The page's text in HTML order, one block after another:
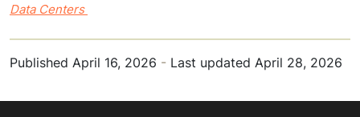
Data Centers
Published April 16, 2026 - Last updated April 28, 2026